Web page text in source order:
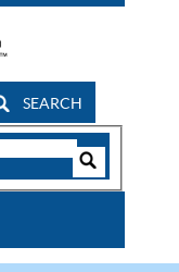
SEARCH